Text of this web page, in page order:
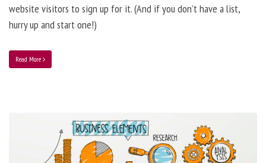
website visitors to sign up for it. (And if you don’t have a list,
hurry up and start one!)
Read More